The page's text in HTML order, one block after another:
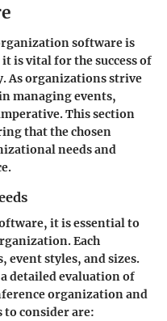
software is
is vital for the success of
As organizations strive
managing events,
This section
that the chosen
needs and
it is essential to
Each
event styles, and sizes.
detailed evaluation of
organization and
consider are: